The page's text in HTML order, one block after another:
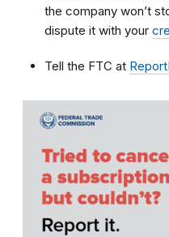
the company won’t
dispute it with your
Tell the FTC at